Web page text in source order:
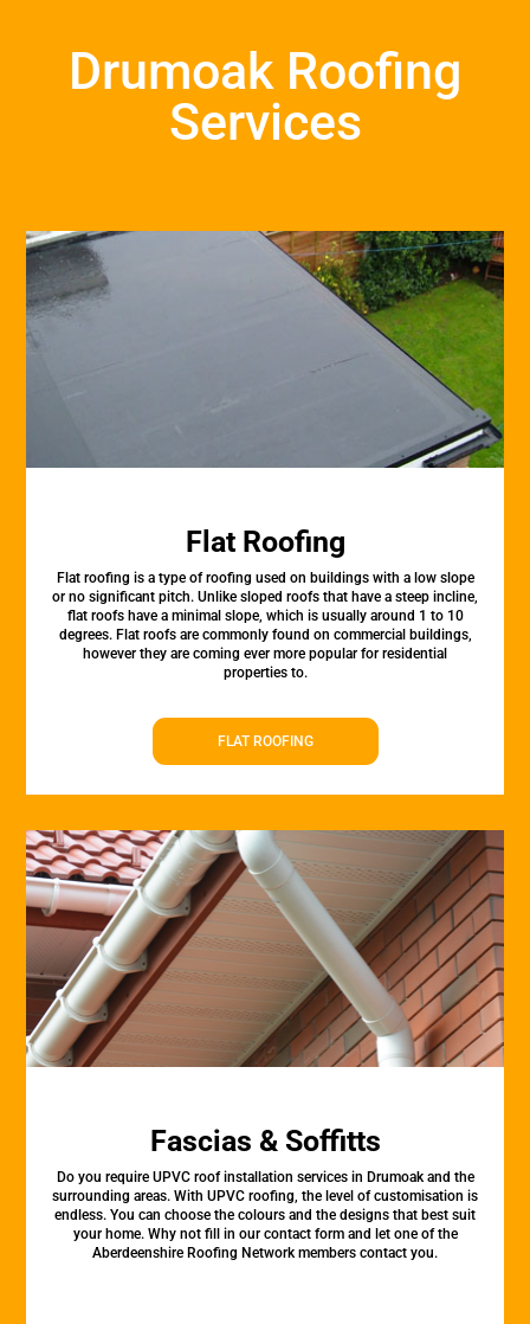
Drumoak Roofing
Services
Flat Roofing
Flat roofing is a type of roofing used on buildings with a low slope
or no significant pitch. Unlike sloped roofs that have a steep incline,
flat roofs have a minimal slope, which is usually around 1 to 10
degrees. Flat roofs are commonly found on commercial buildings,
however they are coming ever more popular for residential
properties to.
FLAT ROOFING
Fascias & Soffitts
Do you require UPVC roof installation services in Drumoak and the
surrounding areas. With UPVC roofing, the level of customisation is
endless. You can choose the colours and the designs that best suit
your home. Why not fill in our contact form and let one of the
Aberdeenshire Roofing Network members contact you.